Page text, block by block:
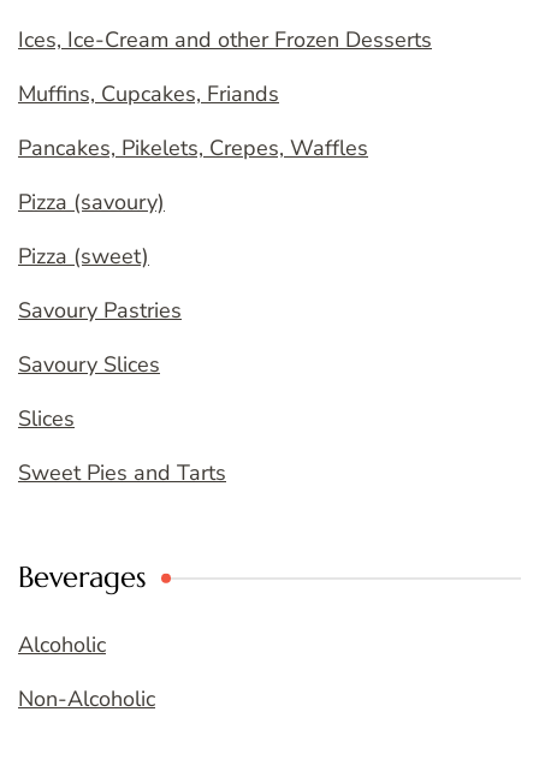
Ices, Ice-Cream and other Frozen Desserts
Muffins, Cupcakes, Friands
Pancakes, Pikelets, Crepes, Waffles
Pizza (savoury)
Pizza (sweet)
Savoury Pastries
Savoury Slices
Slices
Sweet Pies and Tarts
Beverages
Alcoholic
Non-Alcoholic